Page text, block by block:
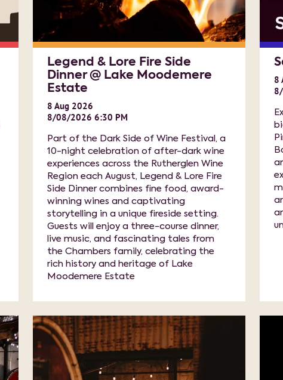
Legend & Lore Fire Side
Dinner @ Lake Moodemere
Estate
8 Aug 2026
8/08/2026 6:30 PM
Part of the Dark Side of Wine Festival, a
10-night celebration of after-dark wine
experiences across the Rutherglen Wine
Region each August, Legend & Lore Fire
Side Dinner combines fine food, award-
winning wines and captivating
storytelling in a unique fireside setting.
Guests will enjoy a three-course dinner,
live music, and fascinating tales from
the Chambers family, celebrating the
rich history and heritage of Lake
Moodemere Estate
8